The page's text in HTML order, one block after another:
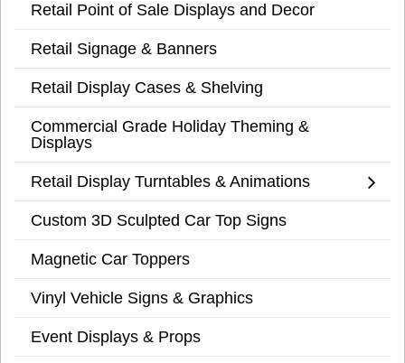
Retail Point of Sale Displays and Decor
Retail Signage & Banners
Retail Display Cases & Shelving
Commercial Grade Holiday Theming &
Displays
Retail Display Turntables & Animations
Custom 3D Sculpted Car Top Signs
Magnetic Car Toppers
Vinyl Vehicle Signs & Graphics
Event Displays & Props